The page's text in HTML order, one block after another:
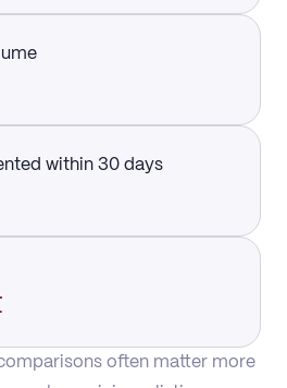
within 30 days
comparisons often matter more